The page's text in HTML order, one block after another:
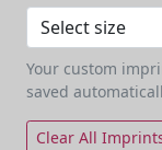
Your custom
saved
Clear All